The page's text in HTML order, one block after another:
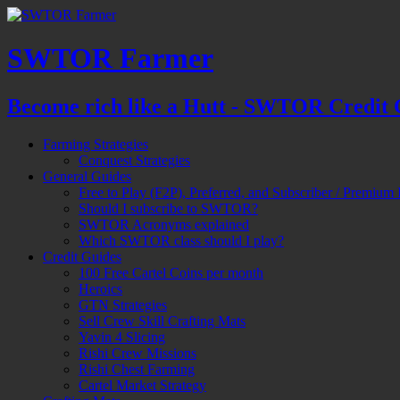
SWTOR Farmer
Become rich like a Hutt - SWTOR Credit
Farming Strategies
Conquest Strategies
General Guides
Free to Play (F2P), Preferred, and Subscriber / Premium
Should I subscribe to SWTOR?
SWTOR Acronyms explained
Which SWTOR class should I play?
Credit Guides
100 Free Cartel Coins per month
Heroics
GTN Strategies
Sell Crew Skill Crafting Mats
Yavin 4 Slicing
Rishi Crew Missions
Rishi Chest Farming
Cartel Market Strategy